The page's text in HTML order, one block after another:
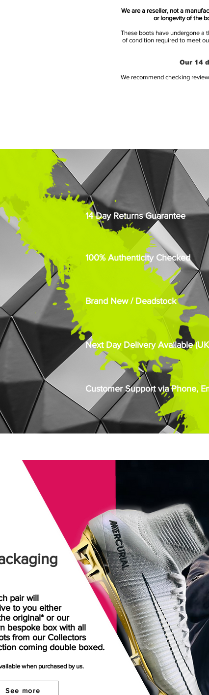
pair will
to you either
original* or our
bespoke box with all
from our Collectors
coming double boxed.
when purchased by us.
See more
We are a reseller, not a
or longevity of the
These boots have undergone a
of condition required to meet
Our 14
We recommend checking
14 Day Returns Guarantee
100% Authenticity Checked
Brand New / Deadstock
Next Day Delivery Available
Customer Support via Phone,